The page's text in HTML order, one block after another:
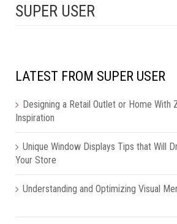
SUPER USER
LATEST FROM SUPER USER
Designing a Retail Outlet or Home With
Inspiration
Unique Window Displays Tips that Will
Your Store
Understanding and Optimizing Visual